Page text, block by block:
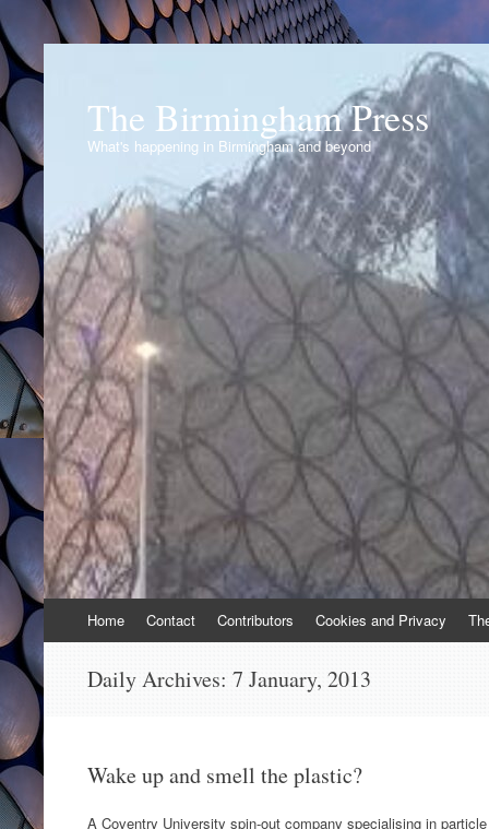
The Birmingham Press
What's happening in Birmingham and beyond
to
Home Contact Contributors Cookies and Privacy
Daily Archives: 7 January, 2013
Wake up and smell the plastic?
A Coventry University spin-out company specialising in